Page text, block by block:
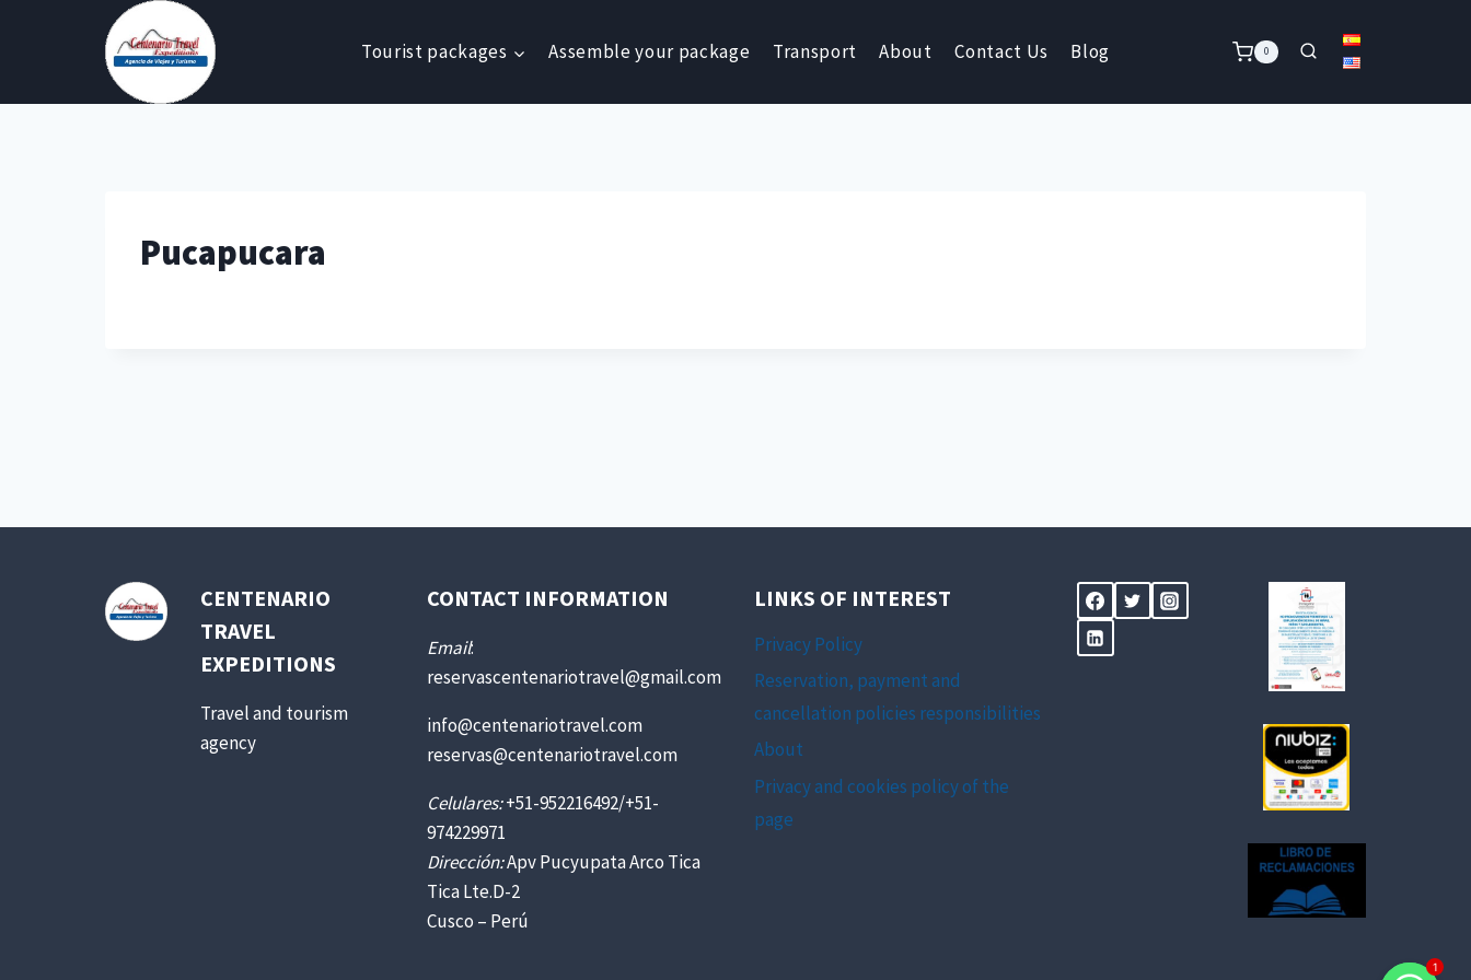
Tourist packages Assemble your package Transport About Contact Us Blog 0
Pucapucara
CENTENARIO
TRAVEL
EXPEDITIONS
Travel and tourism
agency
CONTACT INFORMATION
Email:
reservascentenariotravel@gmail.com
info@centenariotravel.com
reservas@centenariotravel.com
Celulares:+51-952216492/+51-
974229971
Dirección:Apv Pucyupata Arco Tica
Tica Lte.D-2
Cusco – Perú
LINKS OF INTEREST
Privacy Policy
Reservation, payment and
cancellation policies responsibilities
About
Privacy and cookies policy of the
page
1